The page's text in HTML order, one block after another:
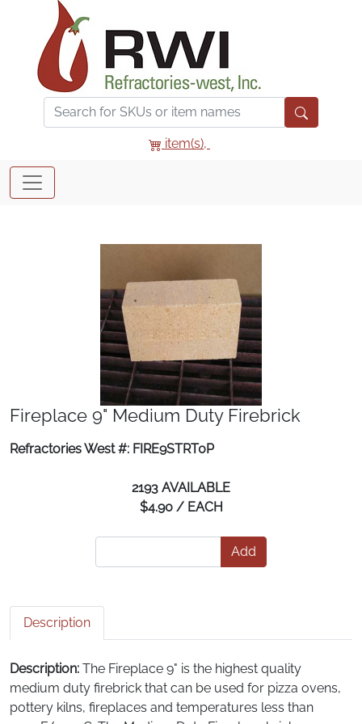
item(s),
Fireplace 9" Medium Duty Firebrick
Refractories West #: FIRE9STRT0P
2193 AVAILABLE
$4.90 / EACH
Add
Description
Description: The Fireplace 9" is the highest quality
medium duty firebrick that can be used for pizza ovens,
pottery kilns, fireplaces and temperatures less than